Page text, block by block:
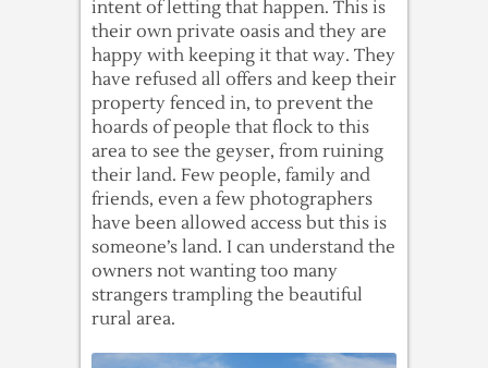
intent of letting that happen. This is
their own private oasis and they are
happy with keeping it that way. They
have refused all offers and keep their
property fenced in, to prevent the
hoards of people that flock to this
area to see the geyser, from ruining
their land. Few people, family and
friends, even a few photographers
have been allowed access but this is
someone’s land. I can understand the
owners not wanting too many
strangers trampling the beautiful
rural area.